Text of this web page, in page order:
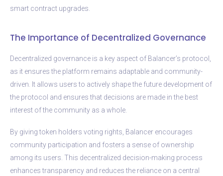
smart contract upgrades.
The Importance of Decentralized Governance
Decentralized governance is a key aspect of Balancer’s protocol,
as it ensures the platform remains adaptable and community-
driven. It allows users to actively shape the future development of
the protocol and ensures that decisions are made in the best
interest of the community as a whole.
By giving token holders voting rights, Balancer encourages
community participation and fosters a sense of ownership
among its users. This decentralized decision-making process
enhances transparency and reduces the reliance on a central